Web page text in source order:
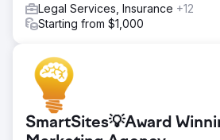
Legal Services, Insurance +12
Starting from $1,000
SmartSites💡Award